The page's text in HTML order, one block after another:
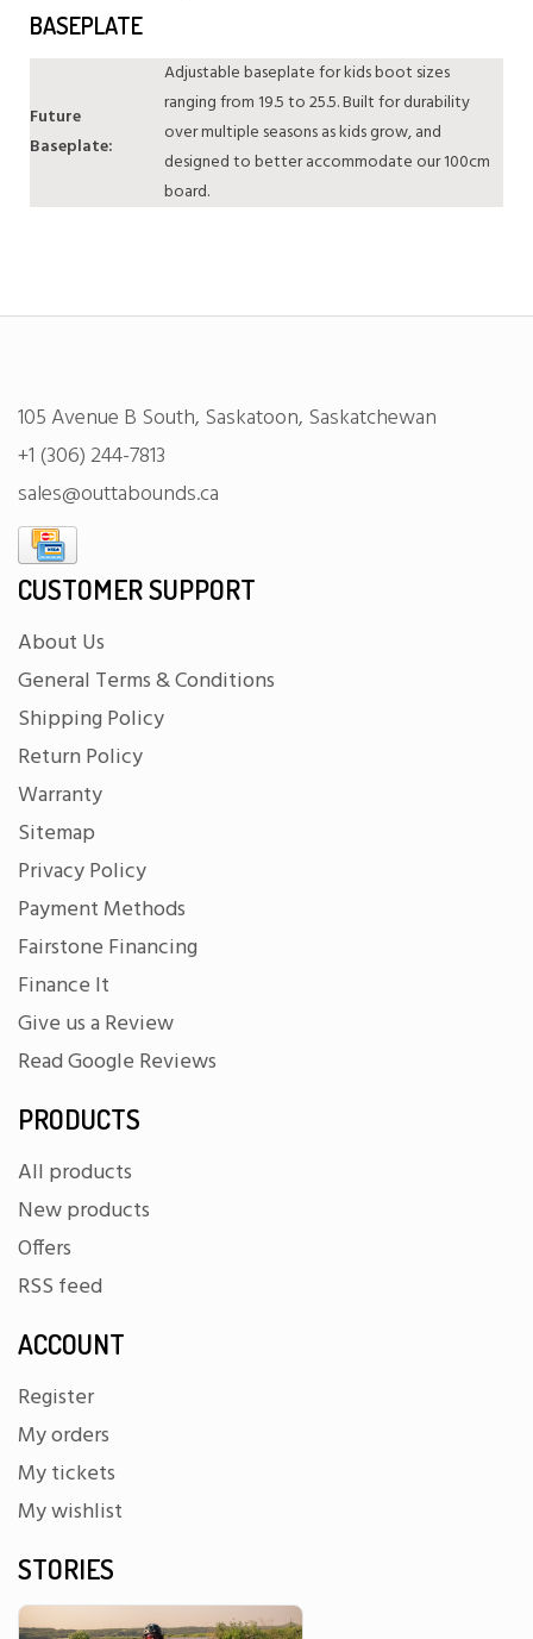
BASEPLATE
Future
Baseplate:
Adjustable baseplate for kids boot sizes
ranging from 19.5 to 25.5. Built for durability
over multiple seasons as kids grow, and
designed to better accommodate our 100cm
board.
105 Avenue B South, Saskatoon, Saskatchewan
+1 (306) 244-7813
sales@outtabounds.ca
CUSTOMER SUPPORT
About Us
General Terms & Conditions
Shipping Policy
Return Policy
Warranty
Sitemap
Privacy Policy
Payment Methods
Fairstone Financing
Finance It
Give us a Review
Read Google Reviews
PRODUCTS
All products
New products
Offers
RSS feed
ACCOUNT
Register
My orders
My tickets
My wishlist
STORIES